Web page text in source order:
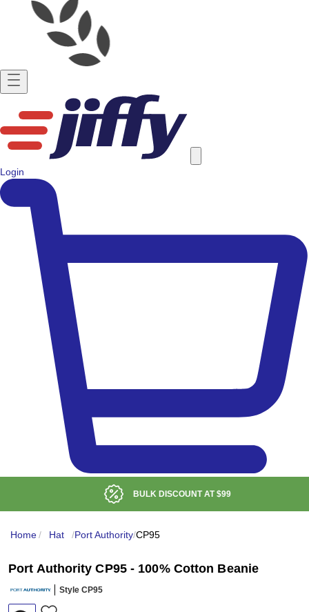
Login
BULK DISCOUNT AT$99
Home/ Hat /Port Authority/CP95
Port Authority CP95 - 100% Cotton Beanie
Style CP95